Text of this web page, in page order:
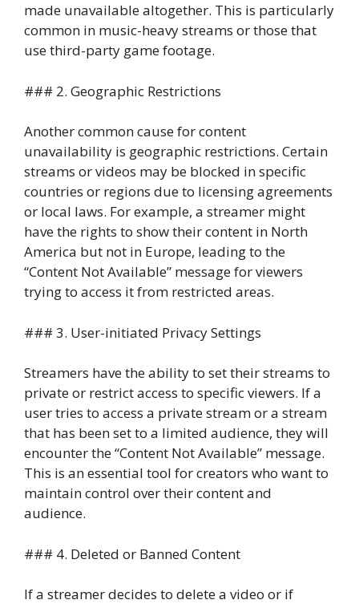
made unavailable altogether. This is particularly
common in music-heavy streams or those that
use third-party game footage.
### 2. Geographic Restrictions
Another common cause for content
unavailability is geographic restrictions. Certain
streams or videos may be blocked in specific
countries or regions due to licensing agreements
or local laws. For example, a streamer might
have the rights to show their content in North
America but not in Europe, leading to the
“Content Not Available” message for viewers
trying to access it from restricted areas.
### 3. User-initiated Privacy Settings
Streamers have the ability to set their streams to
private or restrict access to specific viewers. If a
user tries to access a private stream or a stream
that has been set to a limited audience, they will
encounter the “Content Not Available” message.
This is an essential tool for creators who want to
maintain control over their content and
audience.
### 4. Deleted or Banned Content
If a streamer decides to delete a video or if